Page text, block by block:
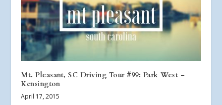
Mt. Pleasant, SC Driving Tour #99: Park West –
Kensington
April 17, 2015